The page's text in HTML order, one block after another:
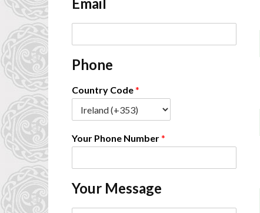
i
*
Phone
Country Code*
Your Phone Number*
Your Message